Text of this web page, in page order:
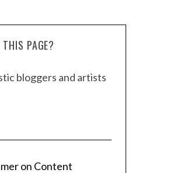
THIS PAGE?
bloggers and artists
on Content